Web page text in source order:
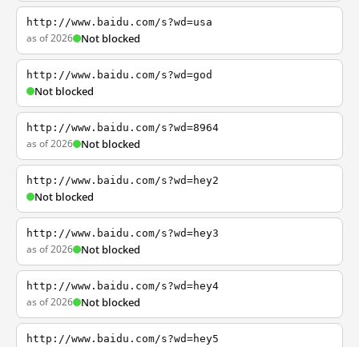
http://www.baidu.com/s?wd=usa
as of 2026 Not blocked
http://www.baidu.com/s?wd=god
Not blocked
http://www.baidu.com/s?wd=8964
as of 2026 Not blocked
http://www.baidu.com/s?wd=hey2
Not blocked
http://www.baidu.com/s?wd=hey3
as of 2026 Not blocked
http://www.baidu.com/s?wd=hey4
as of 2026 Not blocked
http://www.baidu.com/s?wd=hey5